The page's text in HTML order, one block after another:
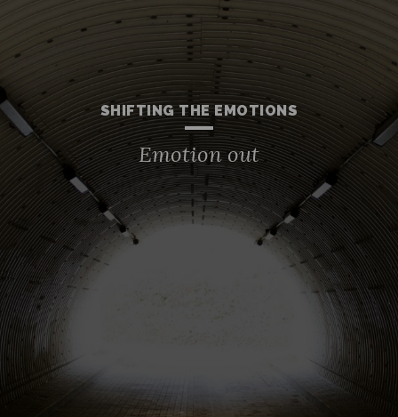
SHIFTING THE EMOTIONS
Emotion out